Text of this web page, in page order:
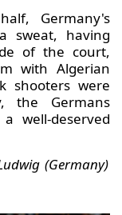
Germany's
sweat, having
of the court,
with Algerian
shooters were
the Germans
well-deserved
(Germany)